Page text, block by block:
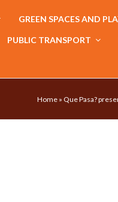
GREEN SPACES AND
PUBLIC TRANSPORT
Home » Que Pasa?